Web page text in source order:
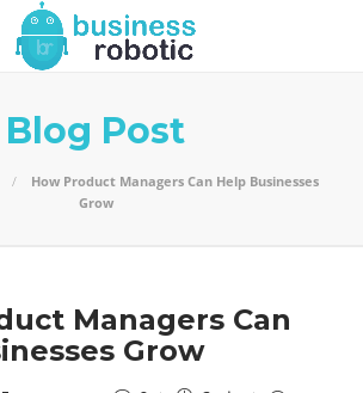
Blog Post
How Product Managers Can Help Businesses
Grow
Managers Can
Grow